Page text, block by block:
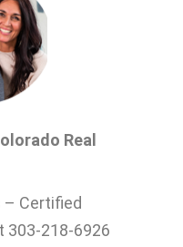
Real
– Certified
303-218-6926